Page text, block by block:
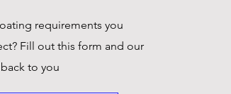
requirements you
Fill out this form and our
to you